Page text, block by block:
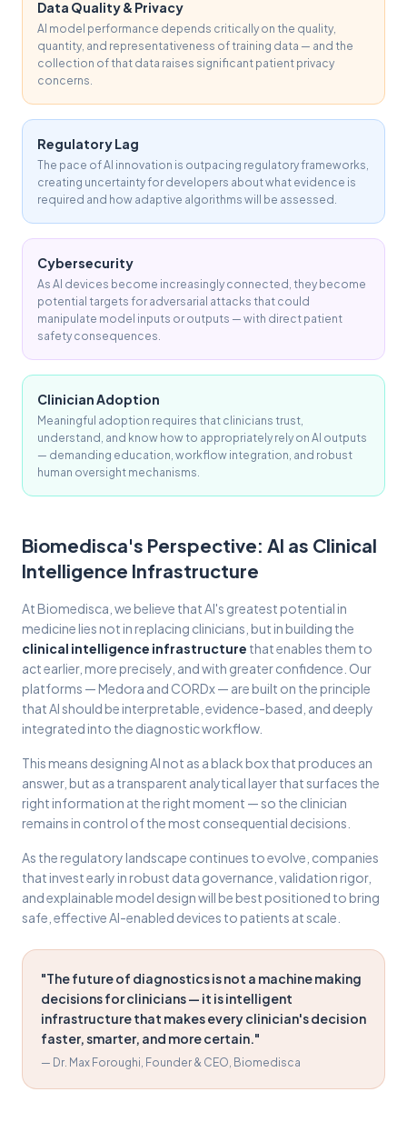
Data Quality & Privacy
AI model performance depends critically on the quality,
quantity, and representativeness of training data — and the
collection of that data raises significant patient privacy
concerns.
Regulatory Lag
The pace of AI innovation is outpacing regulatory frameworks,
creating uncertainty for developers about what evidence is
required and how adaptive algorithms will be assessed.
Cybersecurity
As AI devices become increasingly connected, they become
potential targets for adversarial attacks that could
manipulate model inputs or outputs — with direct patient
safety consequences.
Clinician Adoption
Meaningful adoption requires that clinicians trust,
understand, and know how to appropriately rely on AI outputs
— demanding education, workflow integration, and robust
human oversight mechanisms.
Biomedisca's Perspective: AI as Clinical
Intelligence Infrastructure
At Biomedisca, we believe that AI's greatest potential in
medicine lies not in replacing clinicians, but in building the
clinical intelligence infrastructure that enables them to
act earlier, more precisely, and with greater confidence. Our
platforms — Medora and CORDx — are built on the principle
that AI should be interpretable, evidence-based, and deeply
integrated into the diagnostic workflow.
This means designing AI not as a black box that produces an
answer, but as a transparent analytical layer that surfaces the
right information at the right moment — so the clinician
remains in control of the most consequential decisions.
As the regulatory landscape continues to evolve, companies
that invest early in robust data governance, validation rigor,
and explainable model design will be best positioned to bring
safe, effective AI-enabled devices to patients at scale.
"The future of diagnostics is not a machine making
decisions for clinicians — it is intelligent
infrastructure that makes every clinician's decision
faster, smarter, and more certain."
— Dr. Max Foroughi, Founder & CEO, Biomedisca